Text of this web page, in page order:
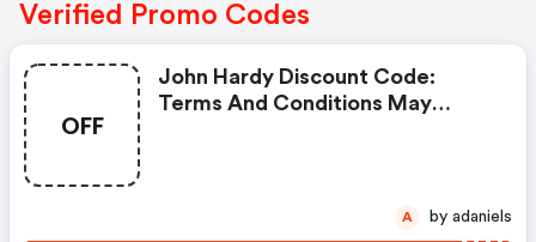
Verified Promo Codes
OFF
John Hardy Discount Code:
Terms And Conditions May
A by adaniels